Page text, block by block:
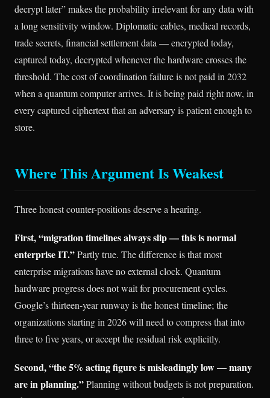
decrypt later” makes the probability irrelevant for any data with
a long sensitivity window. Diplomatic cables, medical records,
trade secrets, financial settlement data — encrypted today,
captured today, decrypted whenever the hardware crosses the
threshold. The cost of coordination failure is not paid in 2032
when a quantum computer arrives. It is being paid right now, in
every captured ciphertext that an adversary is patient enough to
store.
Where This Argument Is Weakest
Three honest counter-positions deserve a hearing.
First, “migration timelines always slip — this is normal
enterprise IT.”Partly true. The difference is that most
enterprise migrations have no external clock. Quantum
hardware progress does not wait for procurement cycles.
Google’s thirteen-year runway is the honest timeline; the
organizations starting in 2026 will need to compress that into
three to five years, or accept the residual risk explicitly.
Second, “the 5% acting figure is misleadingly low — many
are in planning.”Planning without budgets is not preparation.